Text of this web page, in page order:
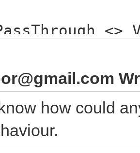
<>
a TLS
resets
how could